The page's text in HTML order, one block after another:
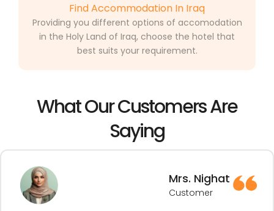
Find Accommodation In Iraq
Providing you different options of accomodation
in the Holy Land of Iraq, choose the hotel that
best suits your requirement.
What Our Customers Are
Saying
Mrs. Nighat
Customer